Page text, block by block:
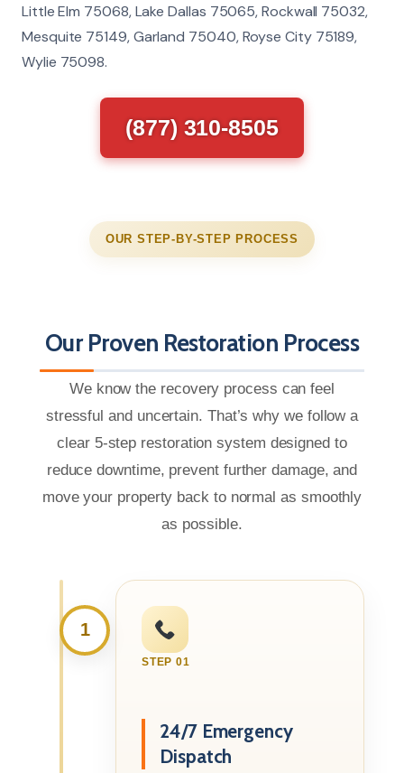
Little Elm 75068, Lake Dallas 75065, Rockwall 75032,
Mesquite 75149, Garland 75040, Royse City 75189,
Wylie 75098.
(877) 310-8505
OUR STEP-BY-STEP PROCESS
Our Proven Restoration Process
We know the recovery process can feel
stressful and uncertain. That’s why we follow a
clear 5-step restoration system designed to
reduce downtime, prevent further damage, and
move your property back to normal as smoothly
as possible.
1
STEP 01
24/7 Emergency
Dispatch